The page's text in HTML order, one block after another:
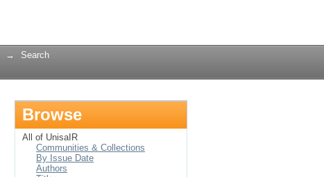
→ Search
Browse
All of UnisaIR
Communities & Collections
By Issue Date
Authors